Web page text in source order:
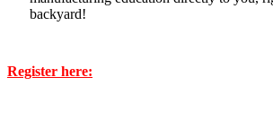
backyard!
Register here: